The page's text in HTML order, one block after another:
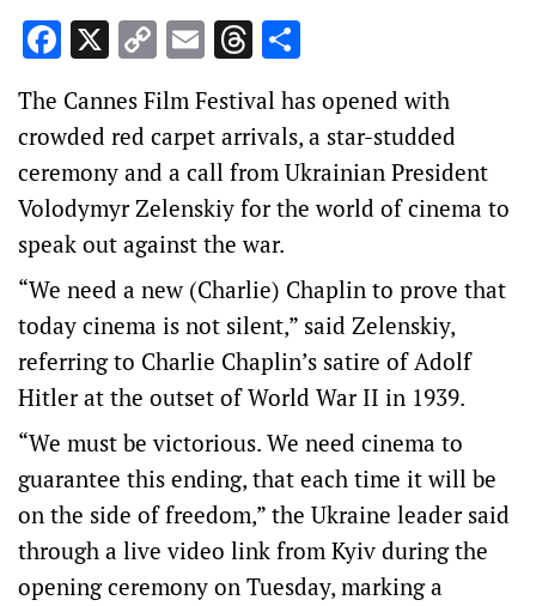
Facebook
X Copy
Link
EmailThreads
The Cannes Film Festival has opened with
crowded red carpet arrivals, a star-studded
ceremony and a call from Ukrainian President
Volodymyr Zelenskiy for the world of cinema to
speak out against the war.
“We need a new (Charlie) Chaplin to prove that
today cinema is not silent,” said Zelenskiy,
referring to Charlie Chaplin’s satire of Adolf
Hitler at the outset of World War II in 1939.
“We must be victorious. We need cinema to
guarantee this ending, that each time it will be
on the side of freedom,” the Ukraine leader said
through a live video link from Kyiv during the
opening ceremony on Tuesday, marking a